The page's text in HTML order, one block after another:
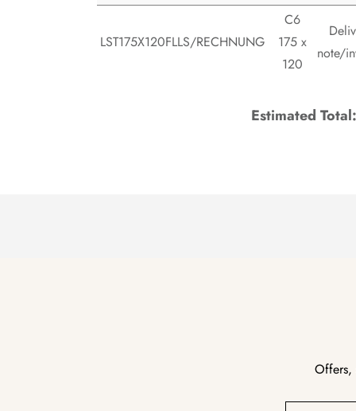
LST175X120FLLS/RECHNUNG
C6
175 x
120
note/
Estimated Total:
Offers,